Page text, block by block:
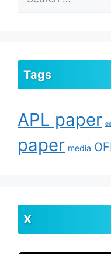
for:
Tags
APL paper
paper media
X